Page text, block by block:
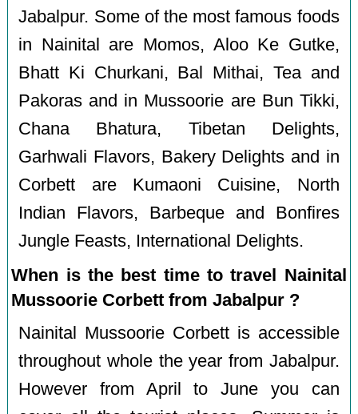
Jabalpur. Some of the most famous foods
in Nainital are Momos, Aloo Ke Gutke,
Bhatt Ki Churkani, Bal Mithai, Tea and
Pakoras and in Mussoorie are Bun Tikki,
Chana Bhatura, Tibetan Delights,
Garhwali Flavors, Bakery Delights and in
Corbett are Kumaoni Cuisine, North
Indian Flavors, Barbeque and Bonfires
Jungle Feasts, International Delights.
When is the best time to travel Nainital
Mussoorie Corbett from Jabalpur ?
Nainital Mussoorie Corbett is accessible
throughout whole the year from Jabalpur.
However from April to June you can